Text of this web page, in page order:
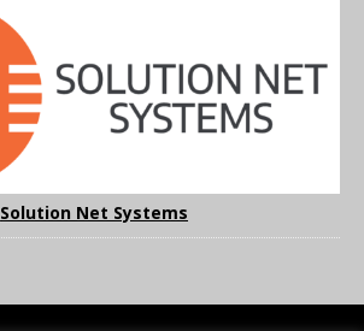
Solution Net Systems